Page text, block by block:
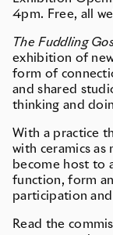
4pm. Free, all
The Fuddling
exhibition of
form of
and shared
thinking and
With a practice
with ceramics as
become host to
function, form
participation
Read the